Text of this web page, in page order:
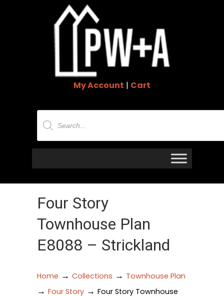
My Account | Cart
Products
search
Four Story
Townhouse Plan
E8088 – Strickland
Home → Collections → Townhouse Plan
→ Four Story → Four Story Townhouse